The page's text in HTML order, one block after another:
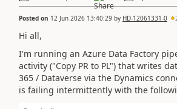
Posted on 12 Jun 2026 13:40:29 by HD-12061331-0
Hi all,
I'm running an Azure Data Factory
activity ("Copy PR to PL") that writes
365 / Dataverse via the Dynamics
is failing intermittently with the